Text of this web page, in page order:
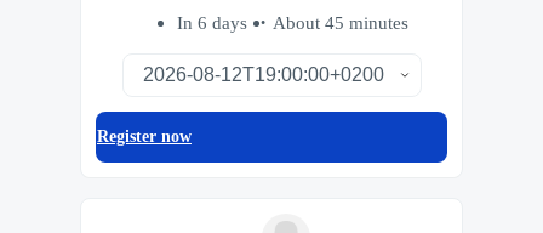
In 6 days About 45 minutes
Register now